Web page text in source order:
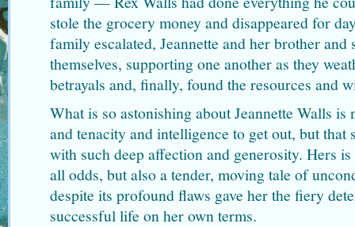
stole the grocery money and disappeared for
family escalated, Jeannette and her brother
themselves, supporting one another as they
betrayals and, finally, found the resources and
What is so astonishing about Jeannette Walls is
and tenacity and intelligence to get out, but that
with such deep affection and generosity. Hers
all odds, but also a tender, moving tale of
despite its profound flaws gave her the fiery
successful life on her own terms.